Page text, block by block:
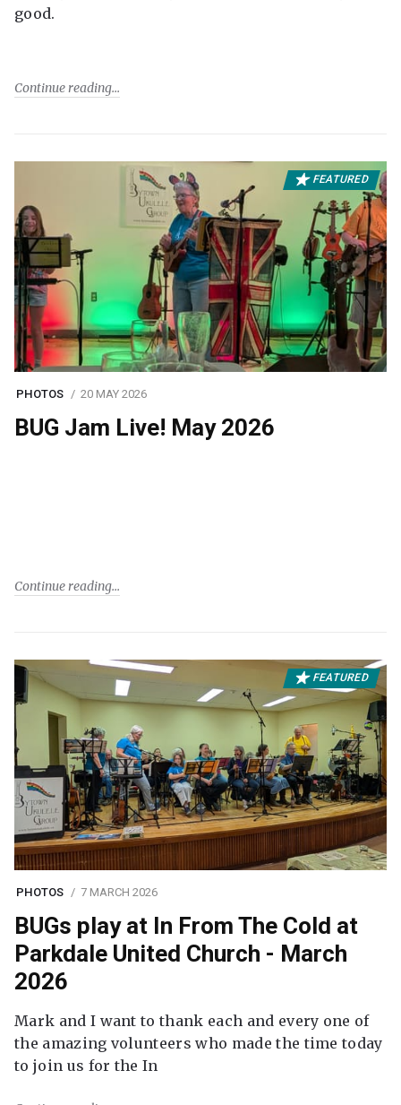
good.
Continue reading
FEATURED
PHOTOS 20 MAY 2026
BUG Jam Live! May 2026
Continue reading
FEATURED
PHOTOS 7 MARCH 2026
BUGs play at In From The Cold at
Parkdale United Church - March
2026
Mark and I want to thank each and every one of
the amazing volunteers who made the time today
to join us for the In